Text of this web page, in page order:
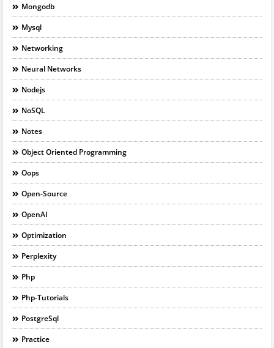
Mongodb
Mysql
Networking
Neural Networks
Nodejs
NoSQL
Notes
Object Oriented Programming
Oops
Open-Source
OpenAI
Optimization
Perplexity
Php
Php-Tutorials
PostgreSql
Practice